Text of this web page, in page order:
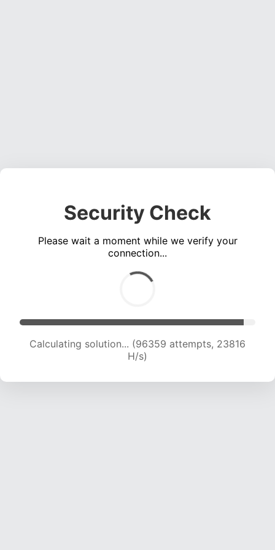
Security Check
Please wait a moment while we verify your
connection...
Calculating solution... (96359 attempts, 23816
H/s)